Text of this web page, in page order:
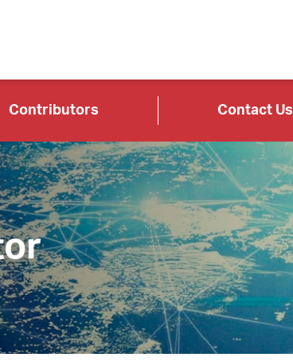
Contributors Contact Us